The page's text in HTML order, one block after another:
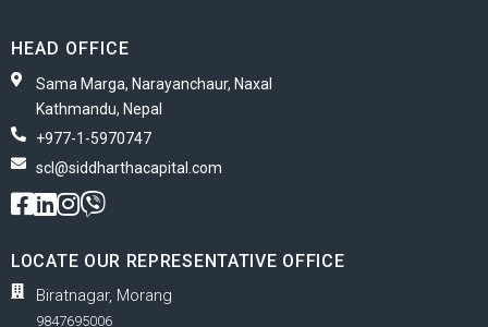
HEAD OFFICE
Sama Marga, Narayanchaur, Naxal
Kathmandu, Nepal
+977-1-5970747
scl@siddharthacapital.com
LOCATE OUR REPRESENTATIVE OFFICE
Biratnagar, Morang
9847695006